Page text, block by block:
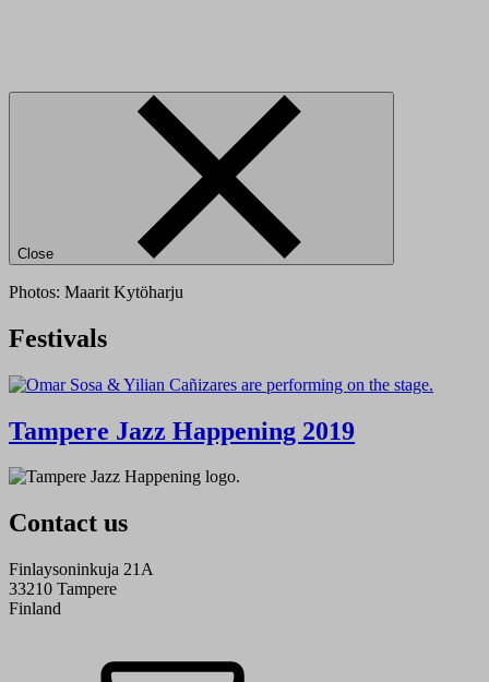
Close
Photos: Maarit Kytöharju
Festivals
Tampere Jazz Happening 2019
Contact us
Finlaysoninkuja 21A
33210 Tampere
Finland